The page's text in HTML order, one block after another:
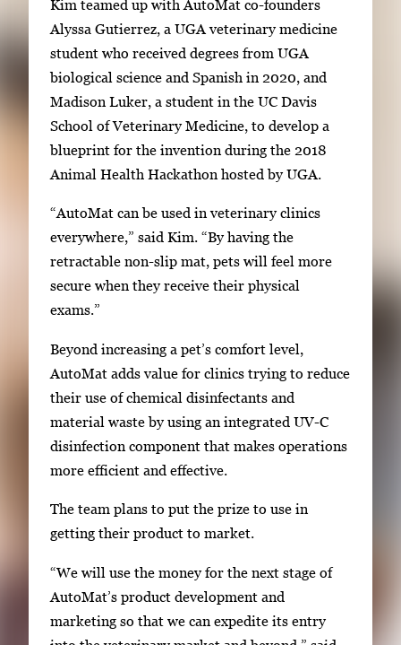
4
m
a
g
e
s
U
s
e
a
r
o
r
b
t
Kim teamed up with AutoMat co-founders
Alyssa Gutierrez, a UGA veterinary medicine
student who received degrees from UGA
biological science and Spanish in 2020, and
Madison Luker, a student in the UC Davis
School of Veterinary Medicine, to develop a
blueprint for the invention during the 2018
Animal Health Hackathon hosted by UGA.
“AutoMat can be used in veterinary clinics
everywhere,” said Kim. “By having the
retractable non-slip mat, pets will feel more
secure when they receive their physical
exams.”
Beyond increasing a pet’s comfort level,
AutoMat adds value for clinics trying to reduce
their use of chemical disinfectants and
material waste by using an integrated UV-C
disinfection component that makes operations
more efficient and effective.
The team plans to put the prize to use in
getting their product to market.
“We will use the money for the next stage of
AutoMat’s product development and
marketing so that we can expedite its entry